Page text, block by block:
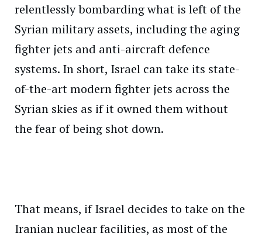
relentlessly bombarding what is left of the
Syrian military assets, including the aging
fighter jets and anti-aircraft defence
systems. In short, Israel can take its state-
of-the-art modern fighter jets across the
Syrian skies as if it owned them without
the fear of being shot down.
That means, if Israel decides to take on the
Iranian nuclear facilities, as most of the